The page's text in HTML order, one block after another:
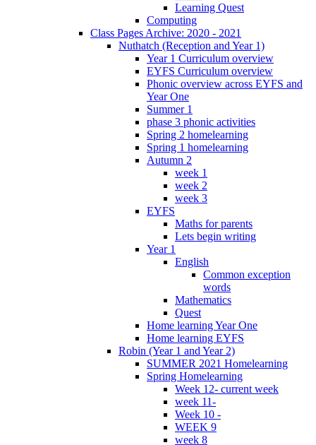
Learning Quest
Computing
Class Pages Archive: 2020 - 2021
Nuthatch (Reception and Year 1)
Year 1 Curriculum overview
EYFS Curriculum overview
Phonic overview across EYFS and
Year One
Summer 1
phase 3 phonic activities
Spring 2 homelearning
Spring 1 homelearning
Autumn 2
week 1
week 2
week 3
EYFS
Maths for parents
Lets begin writing
Year 1
English
Common exception
words
Mathematics
Quest
Home learning Year One
Home learning EYFS
Robin (Year 1 and Year 2)
SUMMER 2021 Homelearning
Spring Homelearning
Week 12- current week
week 11-
Week 10 -
WEEK 9
week 8